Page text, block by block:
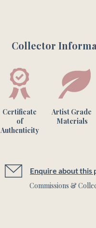
Collector
Certificate
of
Authenticity
Artist Grade
Materials
Enquire about this
Commissions &